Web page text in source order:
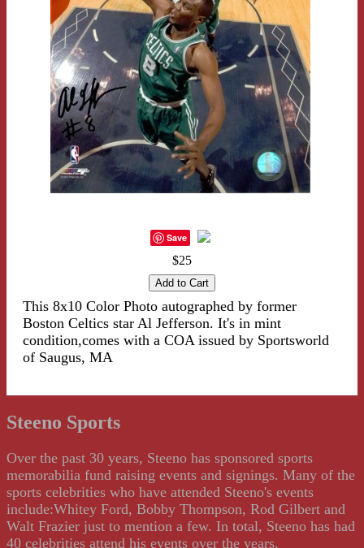
Save
$25
This 8x10 Color Photo autographed by former
Boston Celtics star Al Jefferson. It's in mint
condition,comes with a COA issued by Sportsworld
of Saugus, MA
Steeno Sports
Over the past 30 years, Steeno has sponsored sports
memorabilia fund raising events and signings. Many of the
sports celebrities who have attended Steeno's events
include:Whitey Ford, Bobby Thompson, Rod Gilbert and
Walt Frazier just to mention a few. In total, Steeno has had
40 celebrities attend his events over the years.